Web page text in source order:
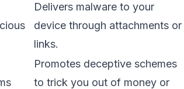
Delivers malware to your
device through attachments or
links.
Promotes deceptive schemes
to trick you out of money or